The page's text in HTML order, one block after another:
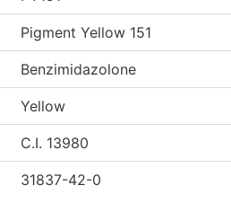
Pigment Yellow 151
Benzimidazolone
Yellow
C.I. 13980
31837-42-0